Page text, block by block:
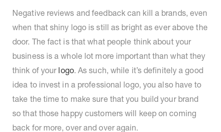
Negative reviews and feedback can kill a brands, even
when that shiny logo is still as bright as ever above the
door. The fact is that what people think about your
business is a whole lot more important than what they
think of your logo. As such, while it’s definitely a good
idea to invest in a professional logo, you also have to
take the time to make sure that you build your brand
so that those happy customers will keep on coming
back for more, over and over again.